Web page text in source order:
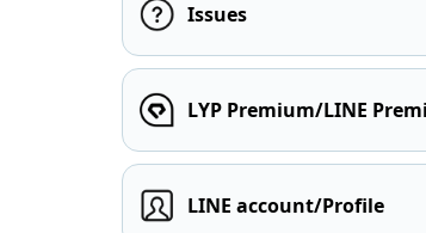
Issues
LYP Premium/LINE
LINE account/Profile